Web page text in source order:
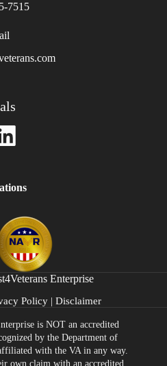
7515
Enterprise
Policy |Disclaimer
is NOT an accredited
by the Department of
with the VA in any way.
own claim with an accredited